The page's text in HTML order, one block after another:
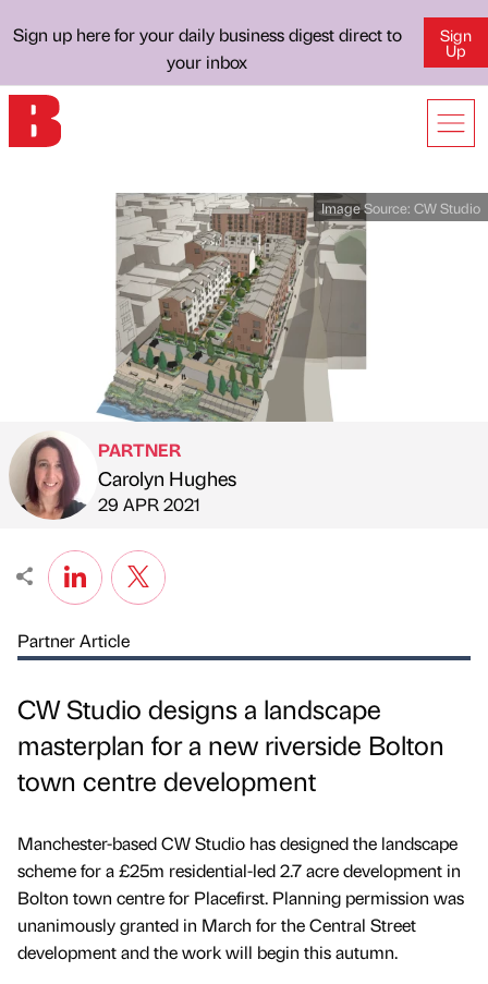
Sign up here for your daily business digest direct to
your inbox
Sign
Up
Image Source: CW Studio
Published by
PARTNER
Carolyn Hughes
on
29 APR 2021
Partner Article
CW Studio designs a landscape
masterplan for a new riverside Bolton
town centre development
Manchester-based CW Studio has designed the landscape
scheme for a £25m residential-led 2.7 acre development in
Bolton town centre for Placefirst. Planning permission was
unanimously granted in March for the Central Street
development and the work will begin this autumn.